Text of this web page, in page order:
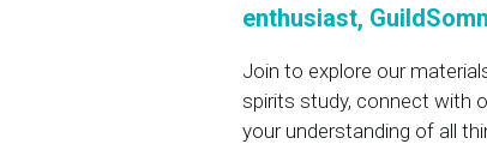
enthusiast,
Join to explore our
spirits study, connect with
your understanding of all